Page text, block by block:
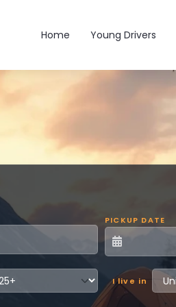
Main navigation
Home Young Drivers
PICKUP DATE
I live in